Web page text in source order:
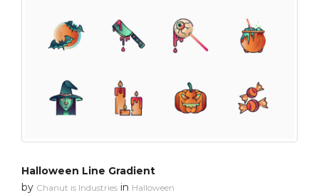
Halloween Line Gradient
by Chanut is Industries in Halloween